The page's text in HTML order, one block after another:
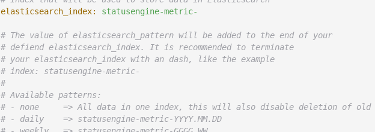
elasticsearch_index:
statusengine-metric-
# The value of elasticsearch_pattern will be added to the end of your
# defiend elasticsearch_index. It is recommended to terminate
# your elasticsearch_index with an dash, like the example
# index: statusengine-metric-
#
# Available patterns:
# - none     => All data in one index, this will also disable deletion of old
# - daily    => statusengine-metric-YYYY.MM.DD